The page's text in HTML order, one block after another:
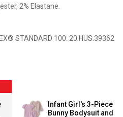
2% Elastane.
STANDARD 100: 20.HUS.39362
Infant Girl's 3-Piece
Bunny Bodysuit and